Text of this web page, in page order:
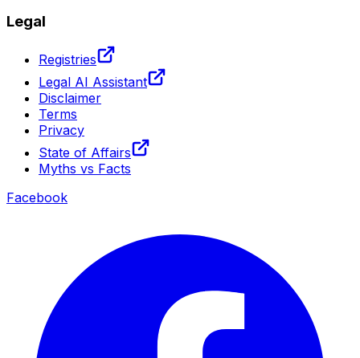
Legal
Registries
Legal AI Assistant
Disclaimer
Terms
Privacy
State of Affairs
Myths vs Facts
Facebook